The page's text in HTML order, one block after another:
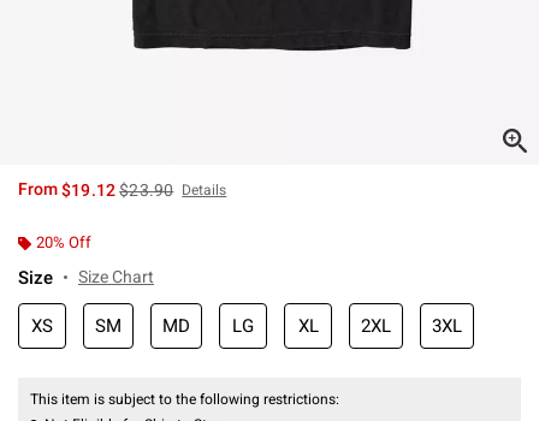
From$19.12is sales price, the original price is
$23.90 Details
20% Off
Size Size Chart
XS SM MD LG XL 2XL 3XL
This item is subject to the following restrictions: